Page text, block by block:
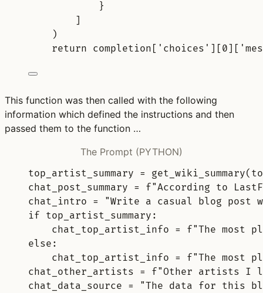
}
]
)
return completion [ ' choices ' ][ 0 ][
This function was then called with the following
information which defined the instructions and then
passed them to the function …
The Prompt (PYTHON)
top_artist_summary = get_wiki_summary(
chat_post_summary = f"According to
chat_intro =
"Write a casual blog post
if top_artist_summary :
chat_top_artist_info = f"The most
else :
chat_top_artist_info = f"The most
chat_other_artists = f"Other artists I
chat_data_source =
"The data for this